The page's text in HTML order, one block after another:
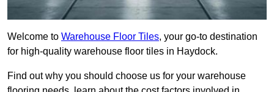
Welcome to Warehouse Floor Tiles, your go-to destination
for high-quality warehouse floor tiles in Haydock.
Find out why you should choose us for your warehouse